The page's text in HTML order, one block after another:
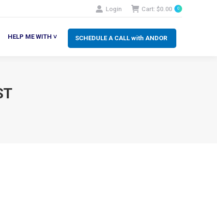
Login Cart: $0.00 0
SCHEDULE A CALL with ANDOR
HELP ME WITH ˅
SCHEDULE A CALL with ANDOR
ME WITH ˅